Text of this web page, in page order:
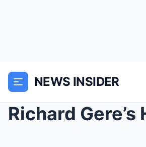
NEWS INSIDER